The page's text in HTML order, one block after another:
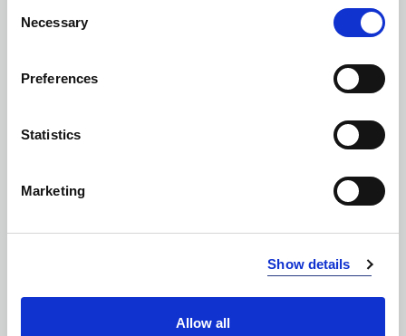
Selection
Necessary
Preferences
Statistics
Marketing
Show details
Allow all
SOFTSHELLS